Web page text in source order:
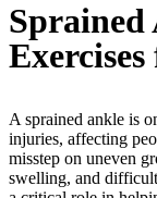
Sprained
A sprained ankle is
injuries, affecting
misstep on uneven
swelling, and